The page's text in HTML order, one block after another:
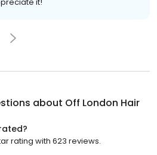
about Off London Hair
rating with 623 reviews.